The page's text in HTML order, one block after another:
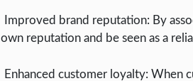
Improved brand reputation: By
own reputation and be seen as a
Enhanced customer loyalty: When